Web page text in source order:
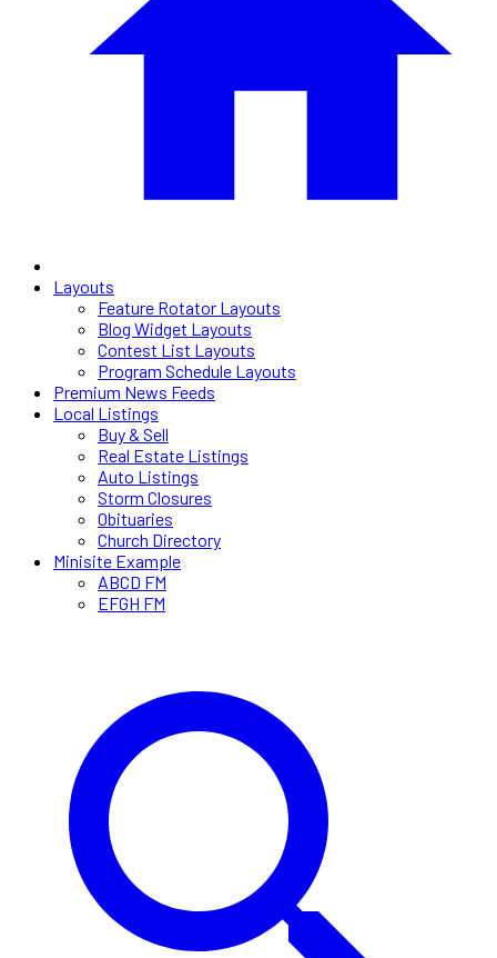
Layouts
Feature Rotator Layouts
Blog Widget Layouts
Contest List Layouts
Program Schedule Layouts
Premium News Feeds
Local Listings
Buy & Sell
Real Estate Listings
Auto Listings
Storm Closures
Obituaries
Church Directory
Minisite Example
ABCD FM
EFGH FM